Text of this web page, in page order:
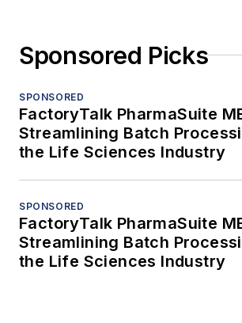
Sponsored Picks
SPONSORED
FactoryTalk PharmaSuite
Streamlining Batch
the Life Sciences Industry
SPONSORED
FactoryTalk PharmaSuite
Streamlining Batch
the Life Sciences Industry